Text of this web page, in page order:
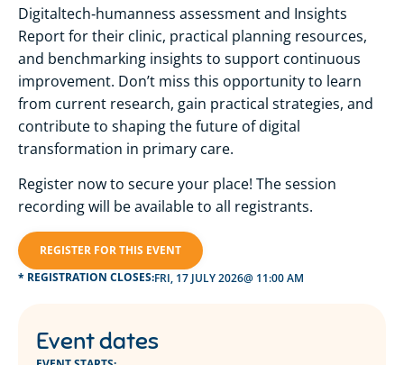
Digitaltech‑humanness assessment and Insights
Report for their clinic, practical planning resources,
and benchmarking insights to support continuous
improvement. Don’t miss this opportunity to learn
from current research, gain practical strategies, and
contribute to shaping the future of digital
transformation in primary care.
Register now to secure your place! The session
recording will be available to all registrants.
REGISTER FOR THIS EVENT
* REGISTRATION CLOSES:FRI, 17 JULY 2026@ 11:00 AM
Event dates